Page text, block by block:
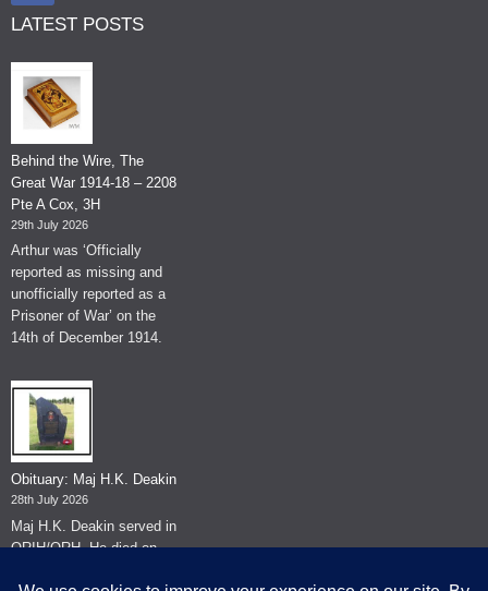
LATEST POSTS
Behind the Wire, The
Great War 1914-18 – 2208
Pte A Cox, 3H
29th July 2026
Arthur was ‘Officially
reported as missing and
unofficially reported as a
Prisoner of War’ on the
14th of December 1914.
Obituary: Maj H.K. Deakin
28th July 2026
Maj H.K. Deakin served in
QRIH/QRH. He died on